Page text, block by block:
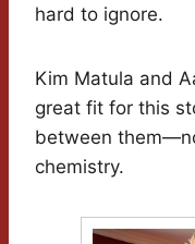
hard to ignore.
Kim Matula and
great fit for this
between
chemistry.